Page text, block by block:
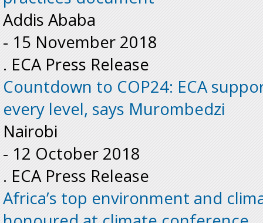
Addis Ababa
- 15 November 2018
. ECA Press Release
Countdown to COP24: ECA
every level, says Murombedzi
Nairobi
- 12 October 2018
. ECA Press Release
Africa’s top environment and